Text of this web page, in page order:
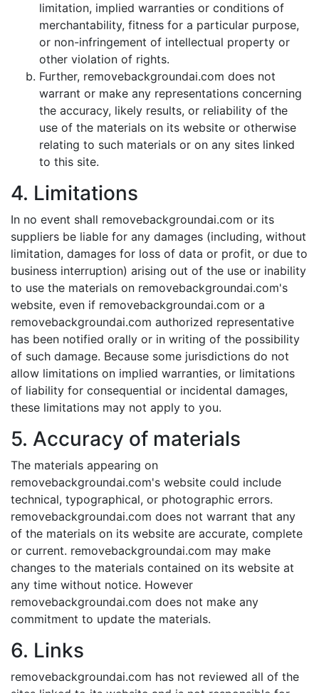
limitation, implied warranties or conditions of
merchantability, fitness for a particular purpose,
or non-infringement of intellectual property or
other violation of rights.
Further, removebackgroundai.com does not
warrant or make any representations concerning
the accuracy, likely results, or reliability of the
use of the materials on its website or otherwise
relating to such materials or on any sites linked
to this site.
4. Limitations
In no event shall removebackgroundai.com or its
suppliers be liable for any damages (including, without
limitation, damages for loss of data or profit, or due to
business interruption) arising out of the use or inability
to use the materials on removebackgroundai.com's
website, even if removebackgroundai.com or a
removebackgroundai.com authorized representative
has been notified orally or in writing of the possibility
of such damage. Because some jurisdictions do not
allow limitations on implied warranties, or limitations
of liability for consequential or incidental damages,
these limitations may not apply to you.
5. Accuracy of materials
The materials appearing on
removebackgroundai.com's website could include
technical, typographical, or photographic errors.
removebackgroundai.com does not warrant that any
of the materials on its website are accurate, complete
or current. removebackgroundai.com may make
changes to the materials contained on its website at
any time without notice. However
removebackgroundai.com does not make any
commitment to update the materials.
6. Links
removebackgroundai.com has not reviewed all of the